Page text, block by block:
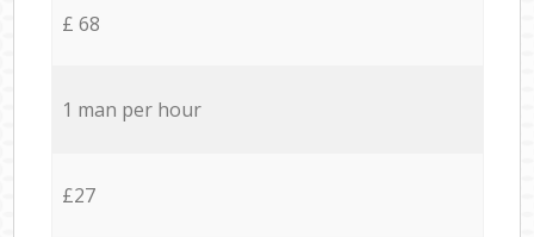
£ 68
1 man per hour
£27